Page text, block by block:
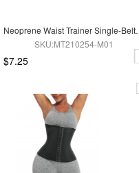
Neoprene Waist
SKU:MT210254-M01
$7.25